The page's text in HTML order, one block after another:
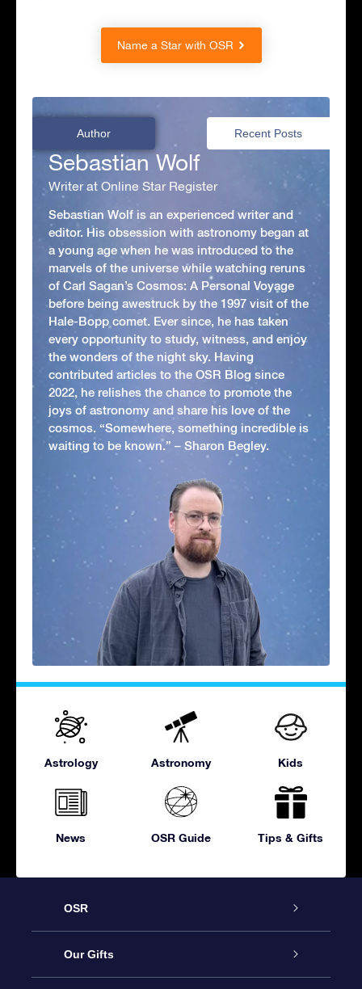
Name a Star with OSR
Author Recent Posts
Sebastian Wolf
Writer at Online Star Register
Sebastian Wolf is an experienced writer and
editor. His obsession with astronomy began at
a young age when he was introduced to the
marvels of the universe while watching reruns
of Carl Sagan’s Cosmos: A Personal Voyage
before being awestruck by the 1997 visit of the
Hale-Bopp comet. Ever since, he has taken
every opportunity to study, witness, and enjoy
the wonders of the night sky. Having
contributed articles to the OSR Blog since
2022, he relishes the chance to promote the
joys of astronomy and share his love of the
cosmos. “Somewhere, something incredible is
waiting to be known.” – Sharon Begley.
Astrology Astronomy Kids
News OSR Guide Tips & Gifts
OSR
Service
Our Gifts